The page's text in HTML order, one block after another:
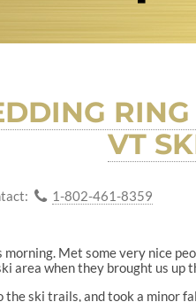
VT
1-802-461-8359
Met some very nice
area when they brought us up
ski trails, and took a minor